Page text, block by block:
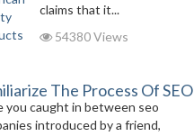
claims that it...
54380 Views
The Process Of SEO
you caught in between seo
introduced by a friend,